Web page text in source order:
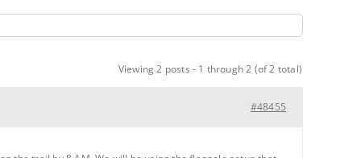
Viewing 2 posts - 1 through 2 (of 2 total)
#48455